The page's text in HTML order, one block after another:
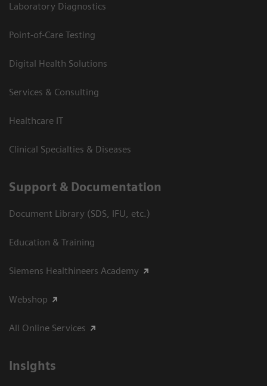
Laboratory Diagnostics
Point-of-Care Testing
Digital Health Solutions
Services & Consulting
Healthcare IT
Clinical Specialties & Diseases
Support & Documentation
Document Library (SDS, IFU, etc.)
Education & Training
Siemens Healthineers Academy
Webshop
All Online Services
Insights